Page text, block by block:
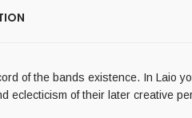
of the bands existence. In Laio
eclecticism of their later creative